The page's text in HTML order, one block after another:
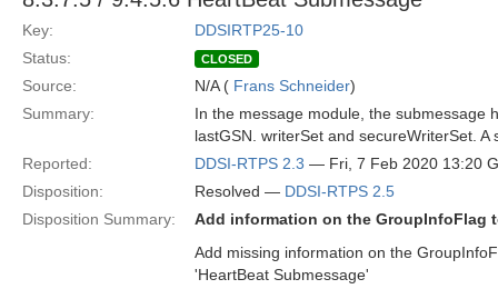
Key:
DDSIRTP25-10
Status:
CLOSED
Source: N/A ( Frans Schneider)
Summary:
In the message module, the submessage
lastGSN. writerSet and secureWriterSet.
Reported:
DDSI-RTPS 2.3 — Fri, 7 Feb 2020 13:20
Disposition:
Resolved — DDSI-RTPS 2.5
Disposition Summary:
Add information on the GroupInfoFlag
Add missing information on the
'HeartBeat Submessage'